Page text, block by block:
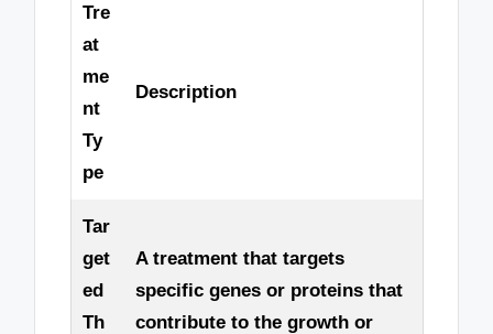
Tre
at
me
nt
Ty
pe
Description
Tar
get
ed
Th
A treatment that targets
specific genes or proteins that
contribute to the growth or